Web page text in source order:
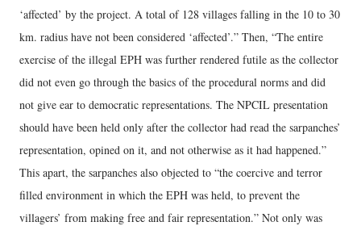
‘affected’ by the project. A total of 128 villages falling in the 10 to 30
km. radius have not been considered ‘affected’.” Then, “The entire
exercise of the illegal EPH was further rendered futile as the collector
did not even go through the basics of the procedural norms and did
not give ear to democratic representations. The NPCIL presentation
should have been held only after the collector had read the sarpanches’
representation, opined on it, and not otherwise as it had happened.”
This apart, the sarpanches also objected to “the coercive and terror
filled environment in which the EPH was held, to prevent the
villagers’ from making free and fair representation.” Not only was